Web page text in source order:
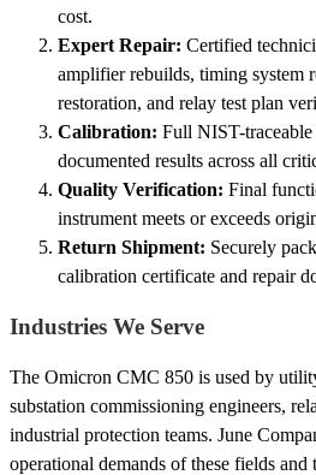
cost.
Expert Repair: Certified
amplifier rebuilds, timing system
restoration, and relay test plan
Calibration: Full NIST-
documented results across all
Quality Verification: Final
instrument meets or exceeds
Return Shipment: Securely
calibration certificate and repair
Industries We Serve
The Omicron CMC 850 is used by
substation commissioning engineers,
industrial protection teams. June
operational demands of these fields